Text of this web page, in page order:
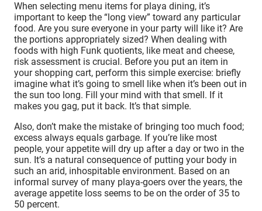
When selecting menu items for playa dining, it’s
important to keep the “long view” toward any particular
food. Are you sure everyone in your party will like it? Are
the portions appropriately sized? When dealing with
foods with high Funk quotients, like meat and cheese,
risk assessment is crucial. Before you put an item in
your shopping cart, perform this simple exercise: briefly
imagine what it’s going to smell like when it’s been out in
the sun too long. Fill your mind with that smell. If it
makes you gag, put it back. It’s that simple.
Also, don’t make the mistake of bringing too much food;
excess always equals garbage. If you’re like most
people, your appetite will dry up after a day or two in the
sun. It’s a natural consequence of putting your body in
such an arid, inhospitable environment. Based on an
informal survey of many playa-goers over the years, the
average appetite loss seems to be on the order of 35 to
50 percent.